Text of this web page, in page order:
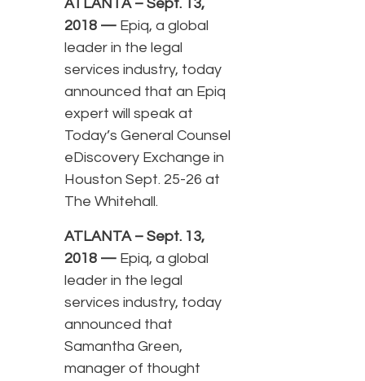
ATLANTA – Sept. 13,
2018 — Epiq, a global
leader in the legal
services industry, today
announced that an Epiq
expert will speak at
Today’s General Counsel
eDiscovery Exchange in
Houston Sept. 25-26 at
The Whitehall.
ATLANTA – Sept. 13,
2018 — Epiq, a global
leader in the legal
services industry, today
announced that
Samantha Green,
manager of thought